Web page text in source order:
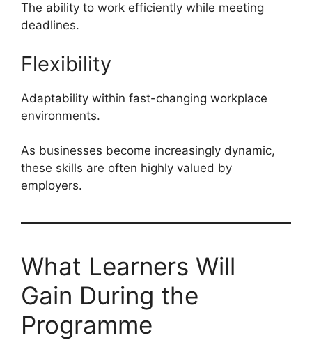
The ability to work efficiently while meeting
deadlines.
Flexibility
Adaptability within fast-changing workplace
environments.
As businesses become increasingly dynamic,
these skills are often highly valued by
employers.
What Learners Will
Gain During the
Programme